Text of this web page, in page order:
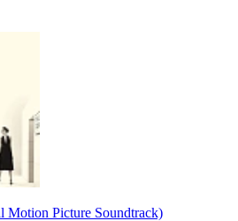
Motion Picture Soundtrack)